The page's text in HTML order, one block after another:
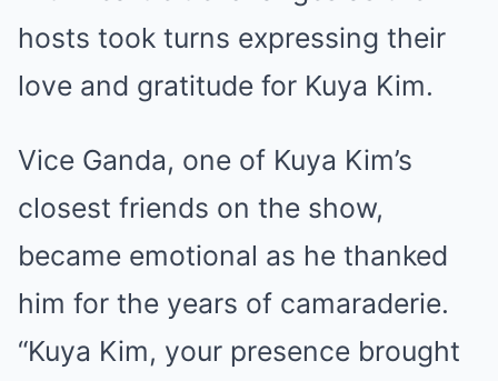
hosts took turns expressing their
love and gratitude for Kuya Kim.
Vice Ganda, one of Kuya Kim’s
closest friends on the show,
became emotional as he thanked
him for the years of camaraderie.
“Kuya Kim, your presence brought